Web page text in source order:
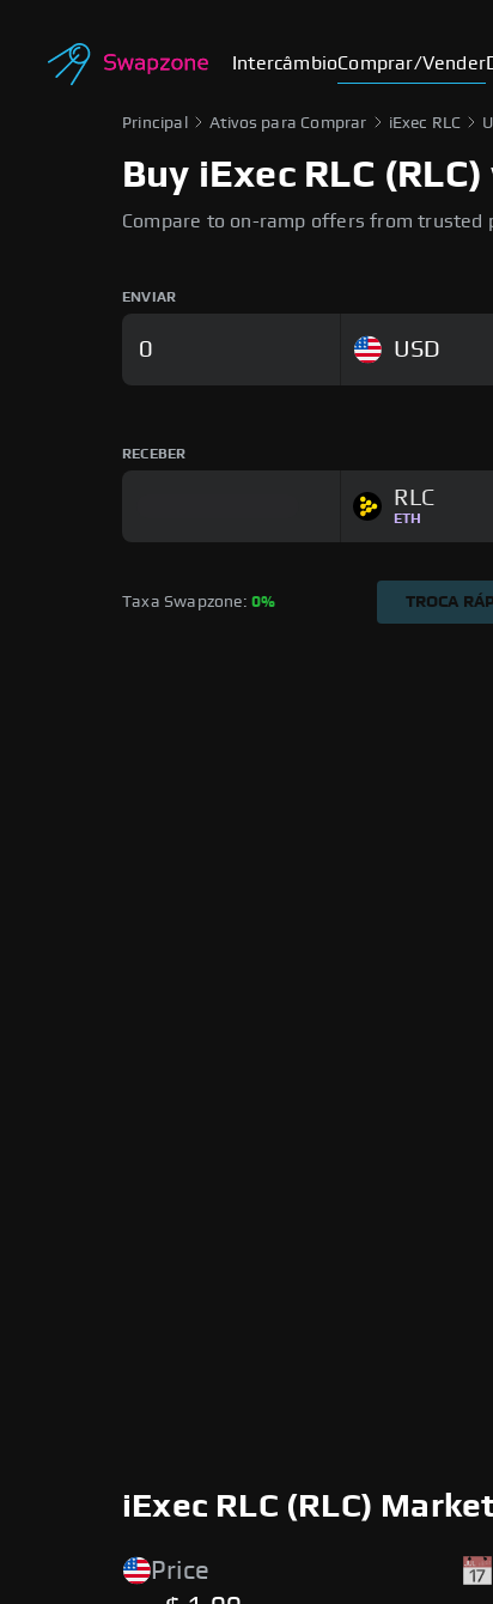
IntercâmbioComprar/Vender
Principal Ativos para Comprar iExec RLC
Buy iExec RLC
Compare to on-ramp offers from trusted
ENVIAR
USD
RECEBER
RLC
ETH
Taxa Swapzone: 0% TROCA
iExec RLC (RLC)
Price